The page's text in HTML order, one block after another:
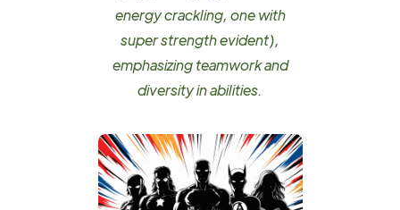
energy crackling, one with
super strength evident),
emphasizing teamwork and
diversity in abilities.